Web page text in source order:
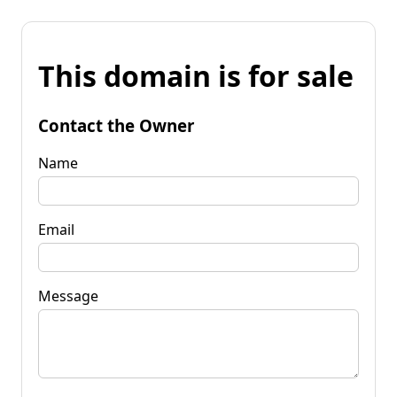
This domain is for sale
Contact the Owner
Name
Email
Message